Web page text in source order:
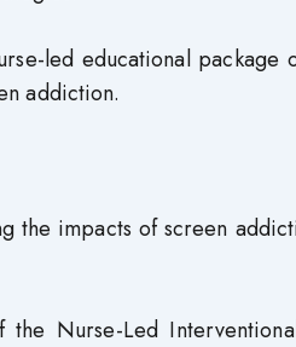
led educational
addiction.
the impacts of screen
Nurse-Led